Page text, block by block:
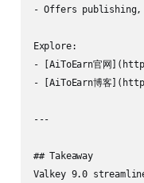
- Offers
Explore:
- [AiToEarn官网
- [AiToEarn博客
---
## Takeaway
Valkey 9.0